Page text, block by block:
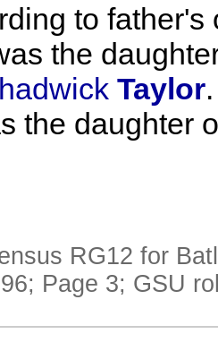
to
the
Taylor
the daughter
RG12 for
Page 3; GSU